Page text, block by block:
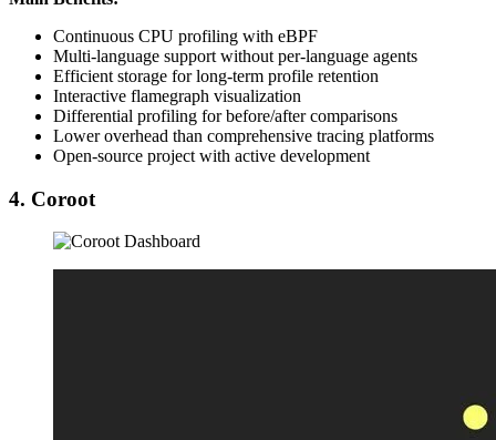
Continuous CPU profiling with eBPF
Multi-language support without per-language agents
Efficient storage for long-term profile retention
Interactive flamegraph visualization
Differential profiling for before/after comparisons
Lower overhead than comprehensive tracing platforms
Open-source project with active development
4. Coroot